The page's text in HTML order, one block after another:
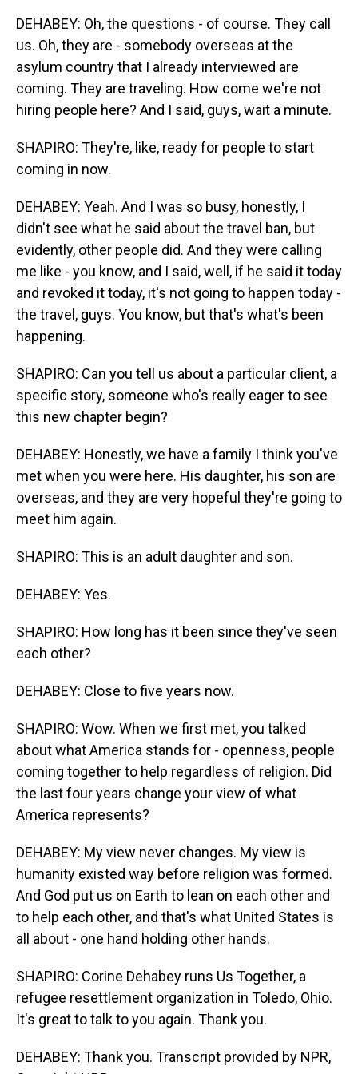
DEHABEY: Oh, the questions - of course. They call
us. Oh, they are - somebody overseas at the
asylum country that I already interviewed are
coming. They are traveling. How come we're not
hiring people here? And I said, guys, wait a minute.
SHAPIRO: They're, like, ready for people to start
coming in now.
DEHABEY: Yeah. And I was so busy, honestly, I
didn't see what he said about the travel ban, but
evidently, other people did. And they were calling
me like - you know, and I said, well, if he said it today
and revoked it today, it's not going to happen today -
the travel, guys. You know, but that's what's been
happening.
SHAPIRO: Can you tell us about a particular client, a
specific story, someone who's really eager to see
this new chapter begin?
DEHABEY: Honestly, we have a family I think you've
met when you were here. His daughter, his son are
overseas, and they are very hopeful they're going to
meet him again.
SHAPIRO: This is an adult daughter and son.
DEHABEY: Yes.
SHAPIRO: How long has it been since they've seen
each other?
DEHABEY: Close to five years now.
SHAPIRO: Wow. When we first met, you talked
about what America stands for - openness, people
coming together to help regardless of religion. Did
the last four years change your view of what
America represents?
DEHABEY: My view never changes. My view is
humanity existed way before religion was formed.
And God put us on Earth to lean on each other and
to help each other, and that's what United States is
all about - one hand holding other hands.
SHAPIRO: Corine Dehabey runs Us Together, a
refugee resettlement organization in Toledo, Ohio.
It's great to talk to you again. Thank you.
DEHABEY: Thank you. Transcript provided by NPR,